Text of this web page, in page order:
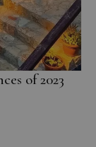
of 2023